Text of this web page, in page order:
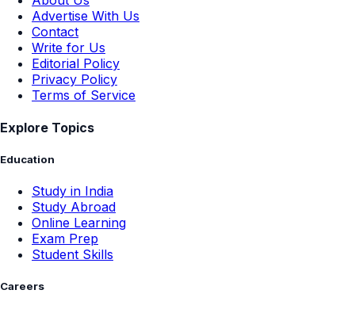
Advertise With Us
Contact
Write for Us
Editorial Policy
Privacy Policy
Terms of Service
Explore Topics
Education
Study in India
Study Abroad
Online Learning
Exam Prep
Student Skills
Careers